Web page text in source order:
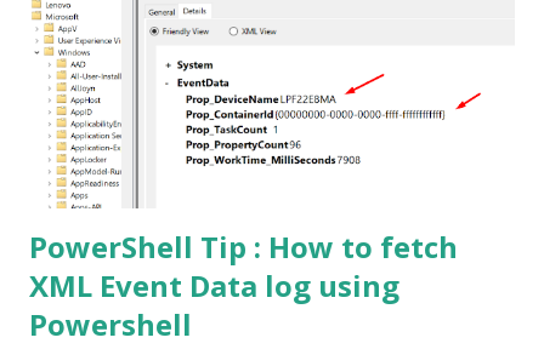
PowerShell Tip : How to fetch
XML Event Data log using
Powershell